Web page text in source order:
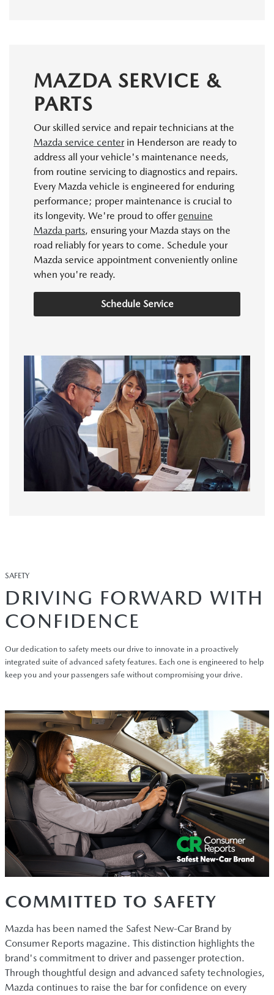
MAZDA SERVICE &
PARTS
Our skilled service and repair technicians at the
Mazda service centerin Henderson are ready to
address all your vehicle's maintenance needs,
from routine servicing to diagnostics and repairs.
Every Mazda vehicle is engineered for enduring
performance; proper maintenance is crucial to
its longevity. We're proud to offergenuine
Mazda parts, ensuring your Mazda stays on the
road reliably for years to come. Schedule your
Mazda service appointment conveniently online
when you're ready.
Schedule Service
SAFETY
DRIVING FORWARD WITH
CONFIDENCE
Our dedication to safety meets our drive to innovate in a proactively
integrated suite of advanced safety features. Each one is engineered to help
keep you and your passengers safe without compromising your drive.
COMMITTED TO SAFETY
Mazda has been named the Safest New-Car Brand by
Consumer Reports magazine. This distinction highlights the
brand's commitment to driver and passenger protection.
Through thoughtful design and advanced safety technologies,
Mazda continues to raise the bar for confidence on every